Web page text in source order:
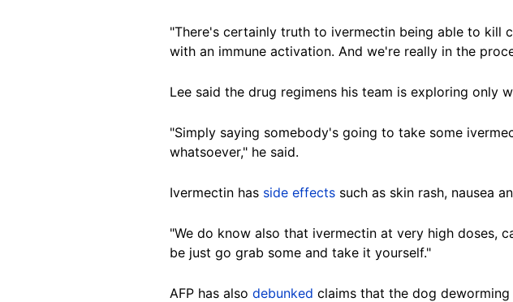
"There's certainly truth to ivermectin being able to kill
with an immune activation. And we're really in the
Lee said the drug regimens his team is exploring only
"Simply saying somebody's going to take some
whatsoever," he said.
Ivermectin has side effects such as skin rash, nausea
"We do know also that ivermectin at very high doses,
be just go grab some and take it yourself."
AFP has also debunked claims that the dog